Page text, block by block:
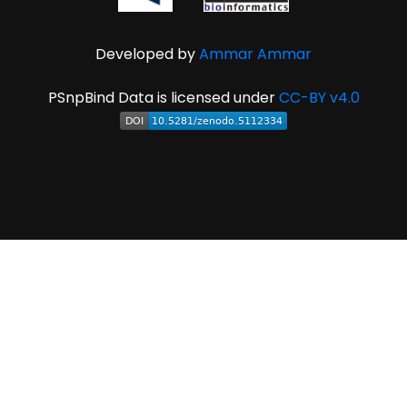
Developed byAmmar Ammar
PSnpBind Data is licensed underCC-BY v4.0